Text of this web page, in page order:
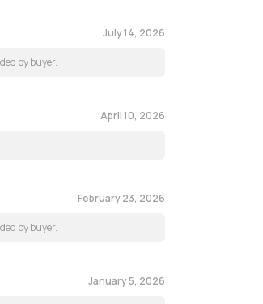
July 14, 2026
by buyer.
April 10, 2026
February 23, 2026
by buyer.
January 5, 2026